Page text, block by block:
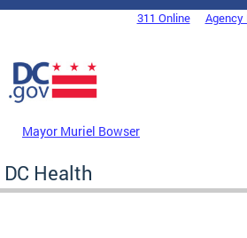
Skip to main content
DC Agency Top Menu311 Online Agency
Mayor Muriel Bowser
DC Health